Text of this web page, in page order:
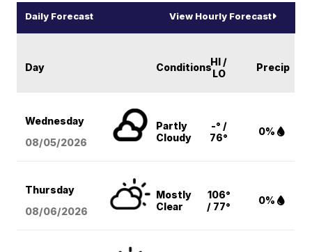
Daily Forecast View Hourly Forecast
Day ConditionsHI /
LO
Precip
Wednesday
08/05/2026
Partly
Cloudy
-° /
76°
0%
Thursday
08/06/2026
Mostly
Clear
106°
/ 77°
0%